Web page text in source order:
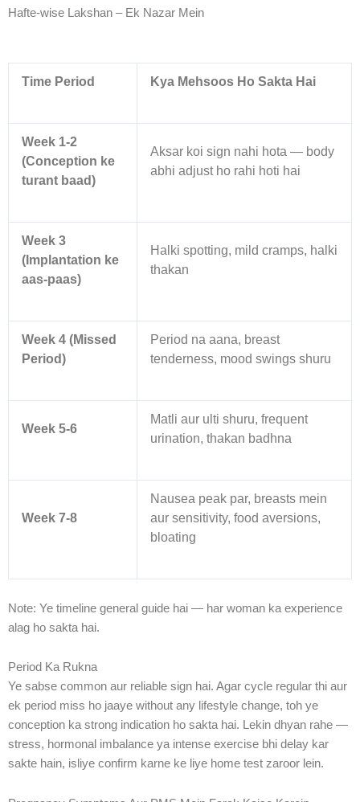
Hafte-wise Lakshan – Ek Nazar Mein
Time Period Kya Mehsoos Ho Sakta Hai
Week 1-2
(Conception ke
turant baad)
Aksar koi sign nahi hota — body
abhi adjust ho rahi hoti hai
Week 3
(Implantation ke
aas-paas)
Halki spotting, mild cramps, halki
thakan
Week 4 (Missed
Period)
Period na aana, breast
tenderness, mood swings shuru
Week 5-6
Matli aur ulti shuru, frequent
urination, thakan badhna
Week 7-8
Nausea peak par, breasts mein
aur sensitivity, food aversions,
bloating
Note: Ye timeline general guide hai — har woman ka experience
alag ho sakta hai.
Period Ka Rukna
Ye sabse common aur reliable sign hai. Agar cycle regular thi aur
ek period miss ho jaaye without any lifestyle change, toh ye
conception ka strong indication ho sakta hai. Lekin dhyan rahe —
stress, hormonal imbalance ya intense exercise bhi delay kar
sakte hain, isliye confirm karne ke liye home test zaroor lein.